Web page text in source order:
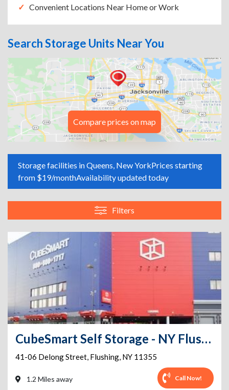
Convenient Locations Near Home or Work
Search Storage Units Near You
Compare prices on map
Storage facilities in Queens, New YorkPrices starting
from $19/monthAvailability updated today
Filters
CubeSmart Self Storage - NY Flushing Delong Street
41-06 Delong Street, Flushing, NY 11355
1.2 Miles away Call Now!